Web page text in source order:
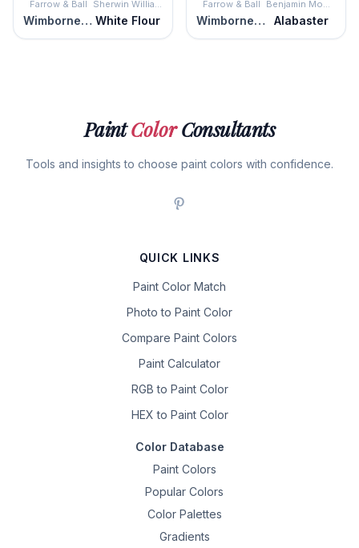
Farrow & Ball
Wimborne White
Sherwin Williams
White Flour
Farrow & Ball
Wimborne White
Benjamin Moore
Alabaster
PaintColorConsultants
Tools and insights to choose paint colors with confidence.
QUICK LINKS
Paint Color Match
Photo to Paint Color
Compare Paint Colors
Paint Calculator
RGB to Paint Color
HEX to Paint Color
Color Database
Paint Colors
Popular Colors
Color Palettes
Gradients